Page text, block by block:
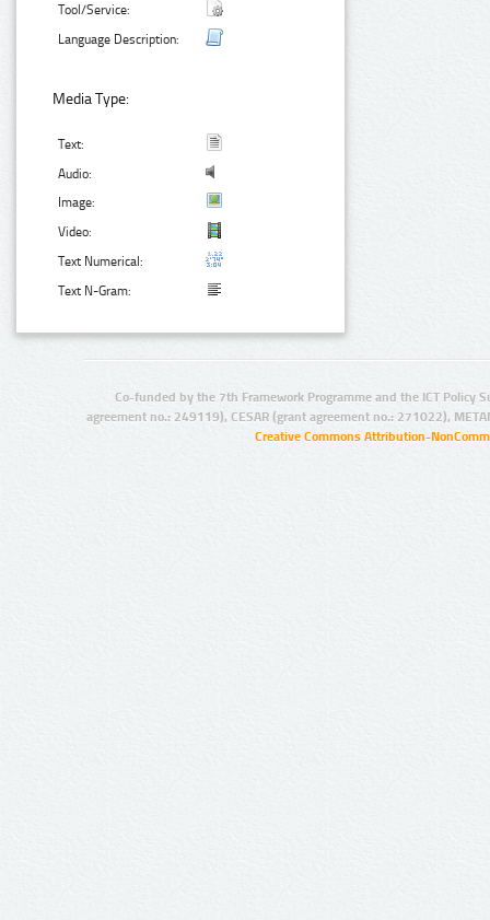
Tool/Service:
Language Description:
Media Type:
Text:
Audio:
Image:
Video:
Text Numerical:
Text N-Gram:
Co-funded by the 7th Framework Programme and the ICT Policy
agreement no.: 249119), CESAR (grant agreement no.: 271022),
Creative Commons Attribution-